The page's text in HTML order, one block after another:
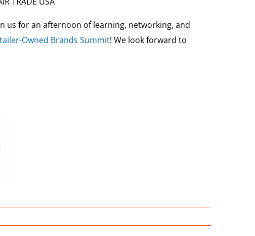
us for an afternoon of learning, networking, and
Owned Brands Summit! We look forward to